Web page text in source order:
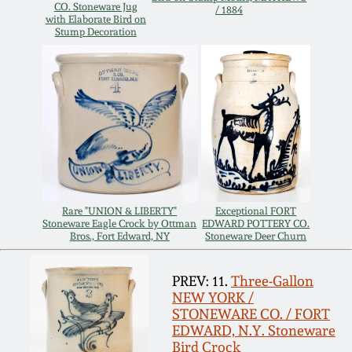
CO. Stoneware Jug
with Elaborate Bird on
Stump Decoration
/ 1884
Rare "UNION & LIBERTY"
Stoneware Eagle Crock by Ottman
Bros., Fort Edward, NY
Exceptional FORT
EDWARD POTTERY CO.
Stoneware Deer Churn
PREV: 11. Three-Gallon
NEW YORK /
STONEWARE CO. / FORT
EDWARD, N.Y. Stoneware
Bird Crock
Nov 3, 2012
July 21, 2012
March 3, 2012
Oct 29, 2011
July 16, 2011
March 5, 2011
Nov 6, 2010
Collection
Fall 2025
Summer 2025
Spring 2025
Fall 2024
Summer 2024
Spring 2024